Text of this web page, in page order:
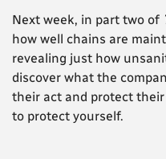
Next week, in part two of
how well chains are
revealing just how
discover what the
their act and protect
to protect yourself.